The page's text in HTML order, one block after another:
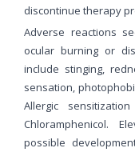
discontinue therapy
Adverse reactions
ocular burning or
include stinging,
sensation,
Allergic
Chloramphenicol.
possible